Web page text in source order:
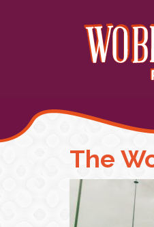
The